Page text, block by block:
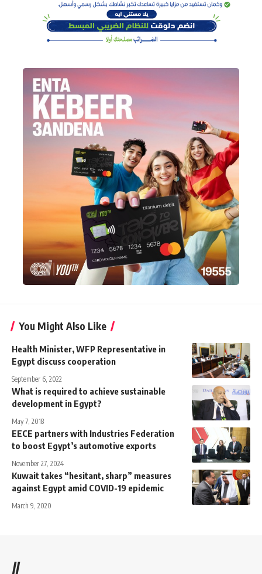
You Might Also Like
Health Minister, WFP Representative in
Egypt discuss cooperation
September 6, 2022
What is required to achieve sustainable
development in Egypt?
May 7, 2018
EECE partners with Industries Federation
to boost Egypt’s automotive exports
November 27, 2024
Kuwait takes “hesitant, sharp” measures
against Egypt amid COVID-19 epidemic
March 9, 2020
//